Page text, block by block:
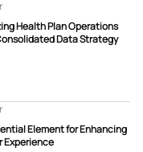
Health Plan Operations
Data Strategy
Element for Enhancing
Experience